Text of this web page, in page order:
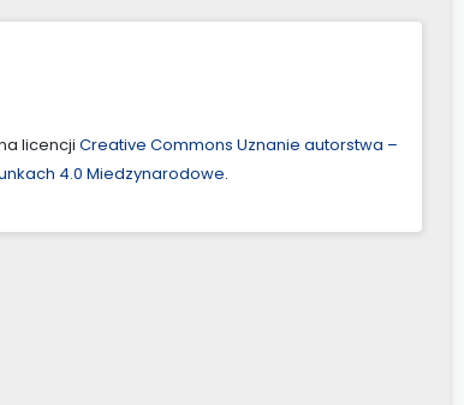
licencji Creative Commons Uznanie autorstwa –
4.0 Miedzynarodowe.